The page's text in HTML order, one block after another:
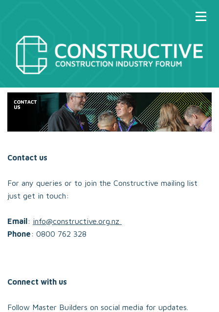
Contact us
For any queries or to join the Constructive mailing list
just get in touch:
Email: info@constructive.org.nz
Phone: 0800 762 328
Connect with us
Follow Master Builders on social media for updates.